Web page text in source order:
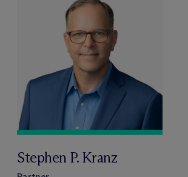
Stephen P. Kranz